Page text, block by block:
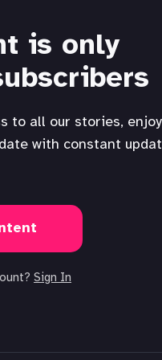
is only
with constant
Sign In